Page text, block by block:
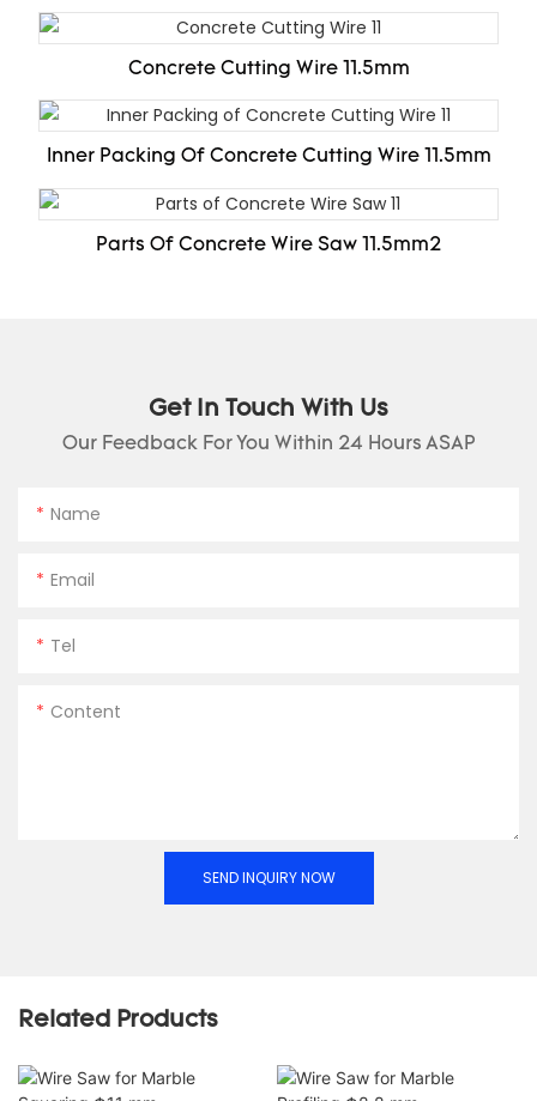
Concrete Cutting Wire 11.5mm
Inner Packing Of Concrete Cutting Wire 11.5mm
Parts Of Concrete Wire Saw 11.5mm2
Get In Touch With Us
Our Feedback For You Within 24 Hours ASAP
Name
Email
Tel
Content
SEND INQUIRY NOW
Related Products